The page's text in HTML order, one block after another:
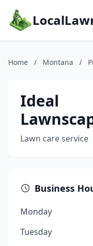
Home / Montana /
Ideal
Lawn care service
Business
Monday
Tuesday